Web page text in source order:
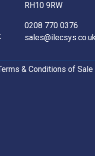
RH10 9RW
0208 770 0376
& Conditions of Sale